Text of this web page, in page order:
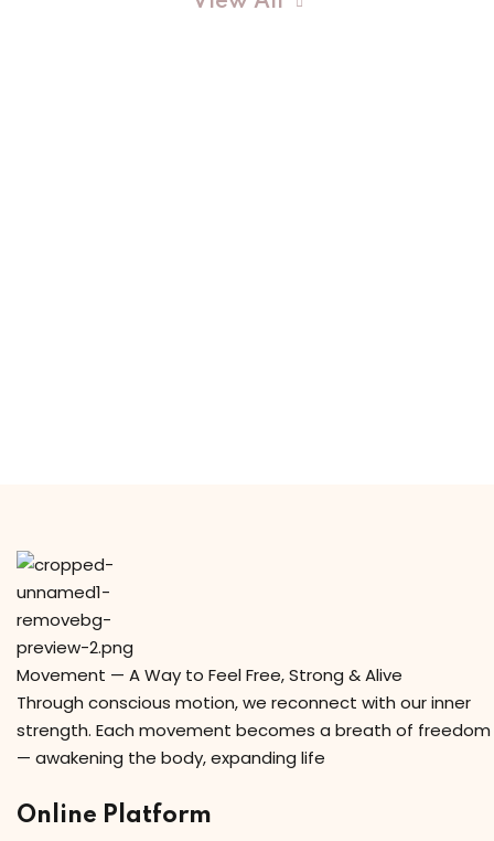
Movement — A Way to Feel Free, Strong & Alive
Through conscious motion, we reconnect with our inner
strength. Each movement becomes a breath of freedom
— awakening the body, expanding life
Online Platform